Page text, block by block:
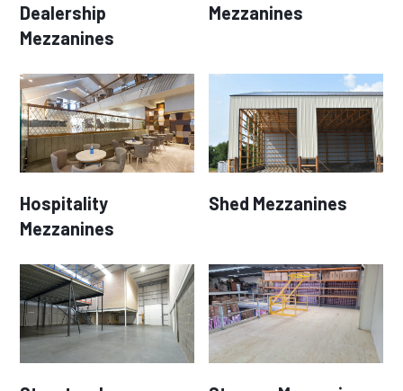
Dealership
Mezzanines
Mezzanines
Hospitality
Mezzanines
Shed Mezzanines